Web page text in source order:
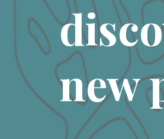
new